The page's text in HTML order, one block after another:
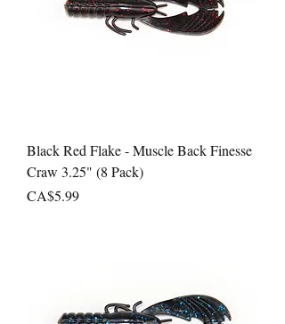
Black Red Flake - Muscle Back Finesse
Craw 3.25" (8 Pack)
Price
CA$5.99